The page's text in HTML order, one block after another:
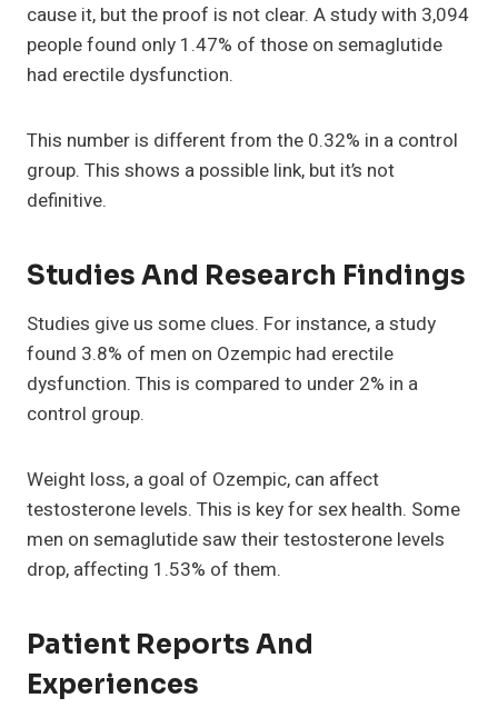
cause it, but the proof is not clear. A study with 3,094
people found only 1.47% of those on semaglutide
had erectile dysfunction.
This number is different from the 0.32% in a control
group. This shows a possible link, but it’s not
definitive.
Studies And Research Findings
Studies give us some clues. For instance, a study
found 3.8% of men on Ozempic had erectile
dysfunction. This is compared to under 2% in a
control group.
Weight loss, a goal of Ozempic, can affect
testosterone levels. This is key for sex health. Some
men on semaglutide saw their testosterone levels
drop, affecting 1.53% of them.
Patient Reports And
Experiences